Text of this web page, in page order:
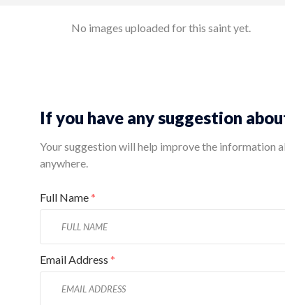
No images uploaded for this saint yet.
If you have any suggestion
Your suggestion will help improve the information
anywhere.
Full Name*
Email Address *